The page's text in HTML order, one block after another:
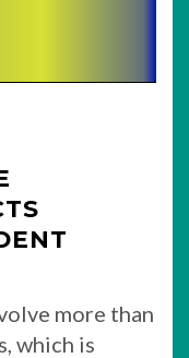
more than
which is